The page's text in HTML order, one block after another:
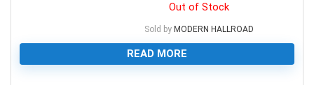
Out of Stock
Sold by MODERN HALLROAD
READ MORE